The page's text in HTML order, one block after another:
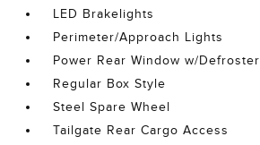
LED Brakelights
Perimeter/Approach Lights
Power Rear Window w/Defroster
Regular Box Style
Steel Spare Wheel
Tailgate Rear Cargo Access